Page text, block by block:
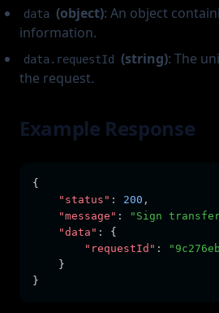
data (object): An object
information.
data.requestId (string): The
the request.
Example Response
{
"status" : 200 ,
"message" :
"Sign
"data" :
{
"requestId" :
    }
}